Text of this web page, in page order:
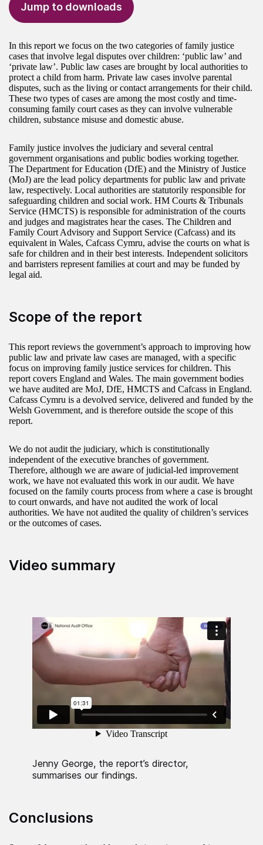
Jump to downloads
In this report we focus on the two categories of family justice
cases that involve legal disputes over children: ‘public law’ and
‘private law’. Public law cases are brought by local authorities to
protect a child from harm. Private law cases involve parental
disputes, such as the living or contact arrangements for their child.
These two types of cases are among the most costly and time-
consuming family court cases as they can involve vulnerable
children, substance misuse and domestic abuse.
Family justice involves the judiciary and several central
government organisations and public bodies working together.
The Department for Education (DfE) and the Ministry of Justice
(MoJ) are the lead policy departments for public law and private
law, respectively. Local authorities are statutorily responsible for
safeguarding children and social work. HM Courts & Tribunals
Service (HMCTS) is responsible for administration of the courts
and judges and magistrates hear the cases. The Children and
Family Court Advisory and Support Service (Cafcass) and its
equivalent in Wales, Cafcass Cymru, advise the courts on what is
safe for children and in their best interests. Independent solicitors
and barristers represent families at court and may be funded by
legal aid.
Scope of the report
This report reviews the government’s approach to improving how
public law and private law cases are managed, with a specific
focus on improving family justice services for children. This
report covers England and Wales. The main government bodies
we have audited are MoJ, DfE, HMCTS and Cafcass in England.
Cafcass Cymru is a devolved service, delivered and funded by the
Welsh Government, and is therefore outside the scope of this
report.
We do not audit the judiciary, which is constitutionally
independent of the executive branches of government.
Therefore, although we are aware of judicial-led improvement
work, we have not evaluated this work in our audit. We have
focused on the family courts process from where a case is brought
to court onwards, and have not audited the work of local
authorities. We have not audited the quality of children’s services
or the outcomes of cases.
Video summary
Jenny George, the report’s director,
summarises our findings.
Conclusions